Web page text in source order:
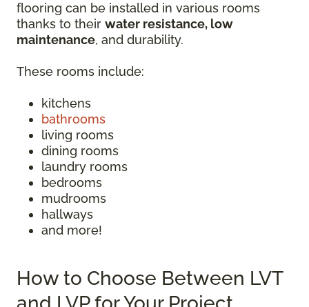
flooring can be installed in various rooms
thanks to their water resistance, low
maintenance, and durability.
These rooms include:
kitchens
bathrooms
living rooms
dining rooms
laundry rooms
bedrooms
mudrooms
hallways
and more!
How to Choose Between LVT